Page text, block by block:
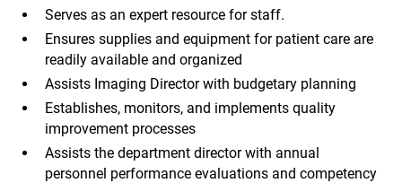
Serves as an expert resource for staff.
Ensures supplies and equipment for patient care are
readily available and organized
Assists Imaging Director with budgetary planning
Establishes, monitors, and implements quality
improvement processes
Assists the department director with annual
personnel performance evaluations and competency